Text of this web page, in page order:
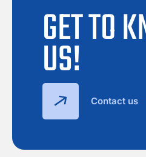
GET TO
US!
Contact us